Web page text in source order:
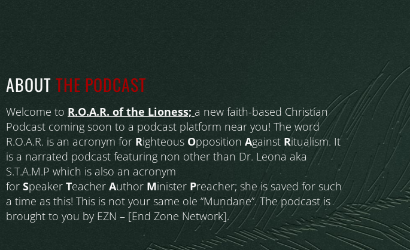
ABOUTTHE PODCAST
Welcome to R.O.A.R. of the Lioness; a new faith-based Christian
Podcast coming soon to a podcast platform near you! The word
R.O.A.R. is an acronym for Righteous Opposition Against Ritualism. It
is a narrated podcast featuring non other than Dr. Leona aka
S.T.A.M.P which is also an acronym
for Speaker Teacher Author Minister Preacher; she is saved for such
a time as this! This is not your same ole “Mundane”. The podcast is
brought to you by EZN – [End Zone Network].